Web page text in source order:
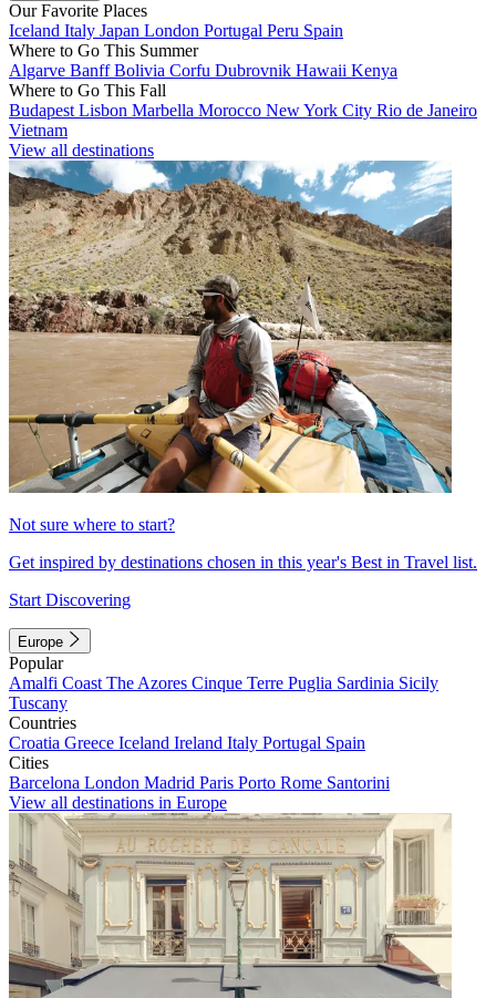
Our Favorite Places
Iceland Italy Japan London Portugal Peru Spain
Where to Go This Summer
Algarve BanffBolivia Corfu Dubrovnik Hawaii Kenya
Where to Go This Fall
Budapest Lisbon Marbella Morocco New York City Rio de Janeiro
Vietnam
View all destinations
Not sure where to start?
Get inspired by destinations chosen in this year's Best in Travel list.
Start Discovering
Europe
Popular
Amalfi Coast The Azores Cinque Terre Puglia Sardinia Sicily
Tuscany
Countries
Croatia Greece Iceland Ireland Italy Portugal Spain
Cities
Barcelona London Madrid Paris Porto Rome Santorini
View all destinations in Europe